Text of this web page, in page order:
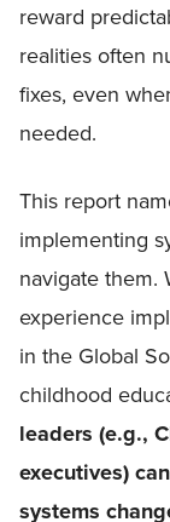
reward
realities often
fixes, even
needed.
This report
implementing
navigate them.
experience
in the Global
childhood
leaders (e.g.,
executives)
systems